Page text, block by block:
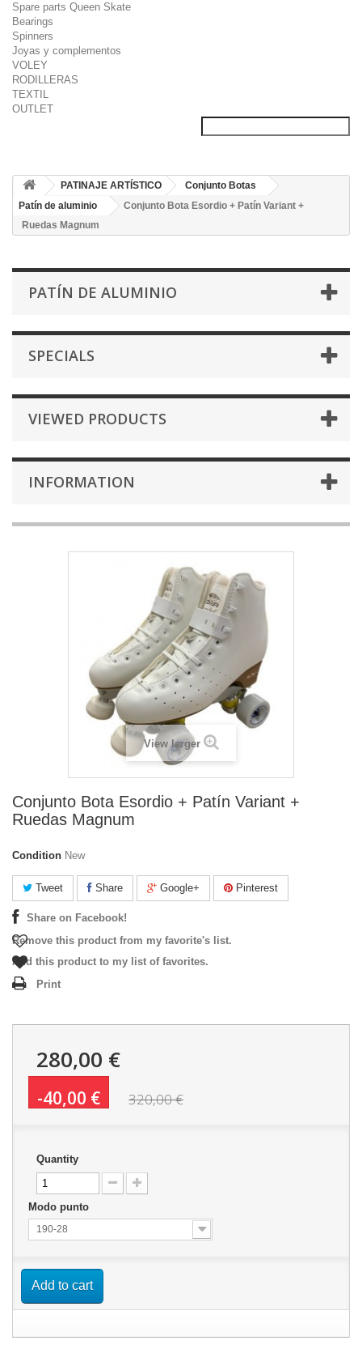
Spare parts Queen Skate
Bearings
Spinners
Joyas y complementos
VOLEY
RODILLERAS
TEXTIL
OUTLET
PATINAJE ARTÍSTICO
Conjunto Botas
Patín de aluminio
Conjunto Bota Esordio + Patín Variant +
Ruedas Magnum
PATÍN DE ALUMINIO
SPECIALS
VIEWED PRODUCTS
INFORMATION
View larger
Conjunto Bota Esordio + Patín Variant +
Ruedas Magnum
Condition New
Tweet Share Google+ Pinterest
Share on Facebook!
Remove this product from my favorite's list.
Add this product to my list of favorites.
Print
280,00 €
-40,00 € 320,00 €
Quantity
Modo punto
190-28
Add to cart